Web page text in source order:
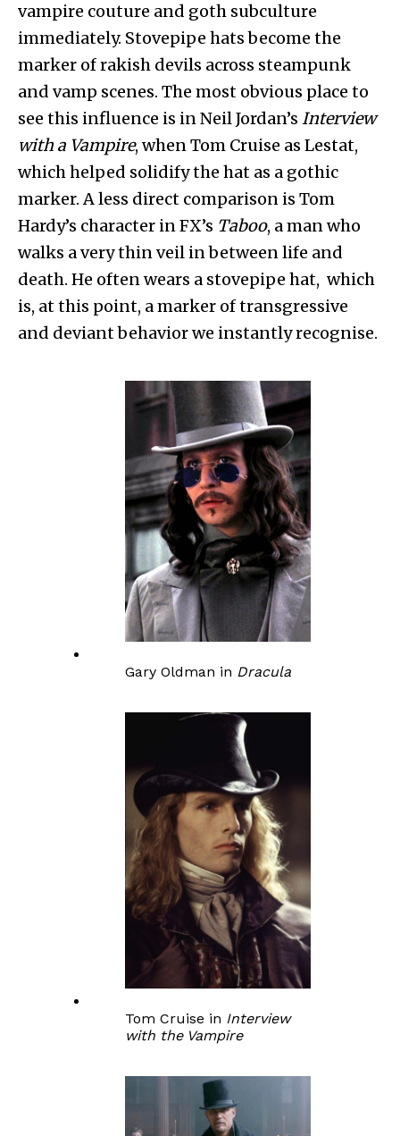
vampire couture and goth subculture
immediately. Stovepipe hats become the
marker of rakish devils across steampunk
and vamp scenes. The most obvious place to
see this influence is in Neil Jordan’s Interview
with a Vampire, when Tom Cruise as Lestat,
which helped solidify the hat as a gothic
marker. A less direct comparison is Tom
Hardy’s character in FX’s Taboo, a man who
walks a very thin veil in between life and
death. He often wears a stovepipe hat, which
is, at this point, a marker of transgressive
and deviant behavior we instantly recognise.
Gary Oldman in Dracula
Tom Cruise in Interview
with the Vampire